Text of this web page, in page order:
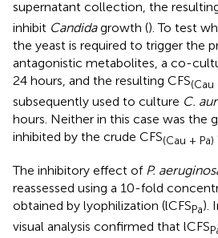
supernatant collection, the
inhibit Candidagrowth (). To test
the yeast is required to trigger the
antagonistic metabolites, a co-
24 hours, and the resulting CFS(Cau
subsequently used to culture C.
hours. Neither in this case was the
inhibited by the crude CFS(Cau + Pa)
The inhibitory effect of P.
reassessed using a 10-fold
obtained by lyophilization (lCFSPa).
visual analysis confirmed that lCFS